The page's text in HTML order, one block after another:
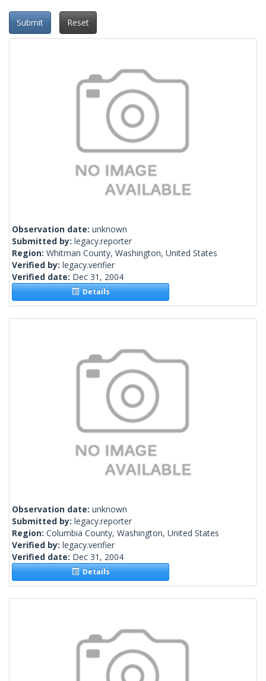
Submit Reset
Observation date: unknown
Submitted by: legacy.reporter
Region: Whitman County, Washington, United States
Verified by: legacy.verifier
Verified date: Dec 31, 2004
Details
Observation date: unknown
Submitted by: legacy.reporter
Region: Columbia County, Washington, United States
Verified by: legacy.verifier
Verified date: Dec 31, 2004
Details